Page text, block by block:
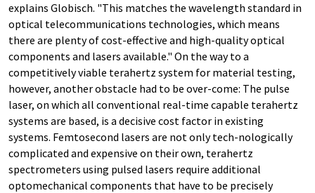
explains Globisch. "This matches the wavelength standard in
optical telecommunications technologies, which means
there are plenty of cost-effective and high-quality optical
components and lasers available." On the way to a
competitively viable terahertz system for material testing,
however, another obstacle had to be over-come: The pulse
laser, on which all conventional real-time capable terahertz
systems are based, is a decisive cost factor in existing
systems. Femtosecond lasers are not only tech-nologically
complicated and expensive on their own, terahertz
spectrometers using pulsed lasers require additional
optomechanical components that have to be precisely